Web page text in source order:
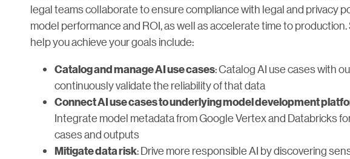
legal teams collaborate to ensure compliance with legal and privacy
model performance and ROI, as well as accelerate time to
help you achieve your goals include:
Catalog and manage AI use cases: Catalog AI use cases with
continuously validate the reliability of that data
Connect AI use cases to underlying model development
Integrate model metadata from Google Vertex and Databricks
cases and outputs
Mitigate data risk: Drive more responsible AI by discovering